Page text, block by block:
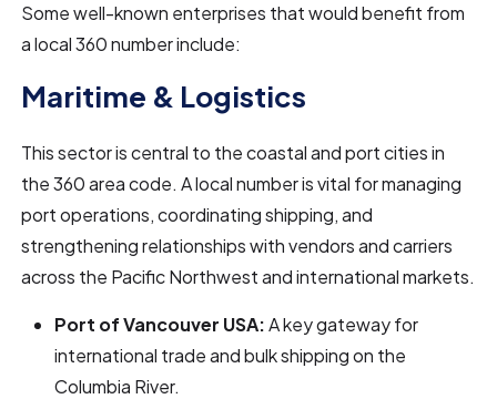
Some well-known enterprises that would benefit from
a local 360 number include:
Maritime & Logistics
This sector is central to the coastal and port cities in
the 360 area code. A local number is vital for managing
port operations, coordinating shipping, and
strengthening relationships with vendors and carriers
across the Pacific Northwest and international markets.
Port of Vancouver USA:A key gateway for
international trade and bulk shipping on the
Columbia River.